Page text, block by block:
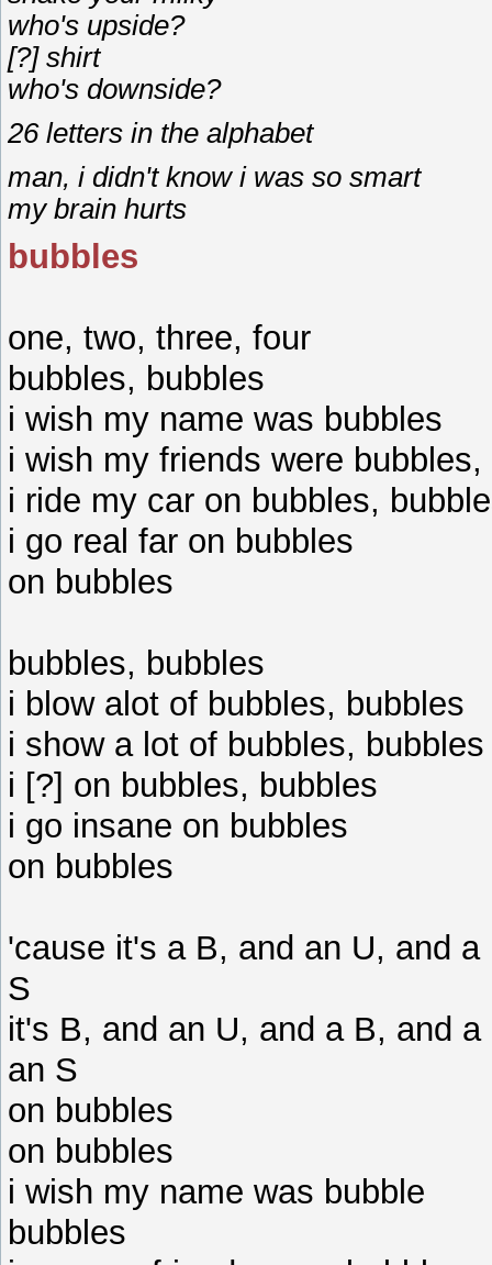
who's upside?
[?] shirt
who's downside?
26 letters in the alphabet
man, i didn't know i was so smart
my brain hurts
bubbles
one, two, three, four
bubbles, bubbles
i wish my name was bubbles
i wish my friends were
i ride my car on bubbles,
i go real far on bubbles
on bubbles
bubbles, bubbles
i blow alot of bubbles, bubbles
i show a lot of bubbles, bubbles
i [?] on bubbles, bubbles
i go insane on bubbles
on bubbles
'cause it's a B, and an U, and
S
it's B, and an U, and a B, and
an S
on bubbles
on bubbles
i wish my name was bubble
bubbles